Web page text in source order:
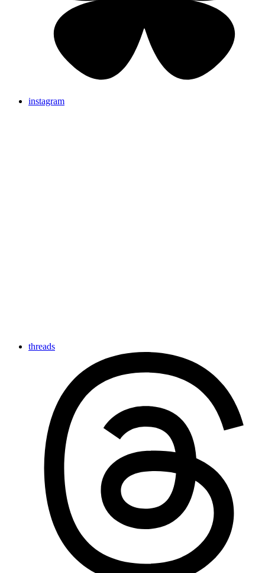
instagram
threads